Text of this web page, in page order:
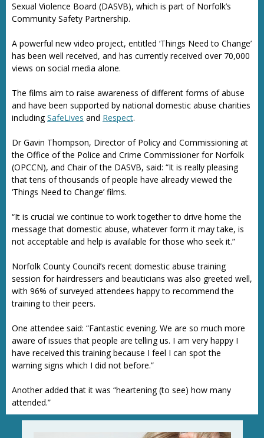
Sexual Violence Board (DASVB), which is part of Norfolk’s
Community Safety Partnership.
A powerful new video project, entitled ‘Things Need to Change’
has been well received, and has currently received over 70,000
views on social media alone.
The films aim to raise awareness of different forms of abuse
and have been supported by national domestic abuse charities
includingSafeLives and Respect.
Dr Gavin Thompson, Director of Policy and Commissioning at
the Office of the Police and Crime Commissioner for Norfolk
(OPCCN), and Chair of the DASVB, said: “It is really pleasing
that tens of thousands of people have already viewed the
‘Things Need to Change’ films.
“It is crucial we continue to work together to drive home the
message that domestic abuse, whatever form it may take, is
not acceptable and help is available for those who seek it.”
Norfolk County Council’s recent domestic abuse training
session for hairdressers and beauticians was also greeted well,
with 96% of surveyed attendees happy to recommend the
training to their peers.
One attendee said: “Fantastic evening. We are so much more
aware of issues that people are telling us. I am very happy I
have received this training because I feel I can spot the
warning signs which I did not before.”
Another added that it was “heartening (to see) how many
attended.”